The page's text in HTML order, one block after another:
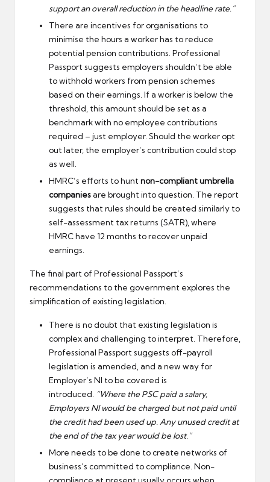
support an overall reduction in the headline rate.”
There are incentives for organisations to
minimise the hours a worker has to reduce
potential pension contributions. Professional
Passport suggests employers shouldn’t be able
to withhold workers from pension schemes
based on their earnings. If a worker is below the
threshold, this amount should be set as a
benchmark with no employee contributions
required – just employer. Should the worker opt
out later, the employer’s contribution could stop
as well.
HMRC’s efforts to hunt non-compliant umbrella
companiesare brought into question. The report
suggests that rules should be created similarly to
self-assessment tax returns (SATR), where
HMRC have 12 months to recover unpaid
earnings.
The final part of Professional Passport’s
recommendations to the government explores the
simplification of existing legislation.
There is no doubt that existing legislation is
complex and challenging to interpret. Therefore,
Professional Passport suggests off-payroll
legislation is amended, and a new way for
Employer’s NI to be covered is
introduced.
“Where the PSC paid a salary,
Employers NI would be charged but not paid until
the credit had been used up. Any unused credit at
the end of the tax year would be lost.”
More needs to be done to create networks of
business’s committed to compliance. Non-